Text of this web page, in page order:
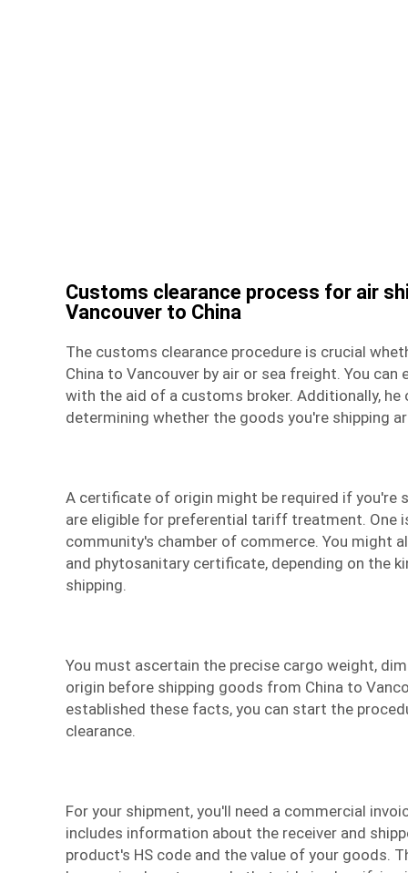
Customs clearance process for air
Vancouver to China
The customs clearance procedure is crucial
China to Vancouver by air or sea freight. You can
with the aid of a customs broker. Additionally, he
determining whether the goods you're shipping
A certificate of origin might be required if you're
are eligible for preferential tariff treatment. One
community's chamber of commerce. You might
and phytosanitary certificate, depending on the
shipping.
You must ascertain the precise cargo weight,
origin before shipping goods from China to
established these facts, you can start the
clearance.
For your shipment, you'll need a commercial
includes information about the receiver and
product's HS code and the value of your goods.